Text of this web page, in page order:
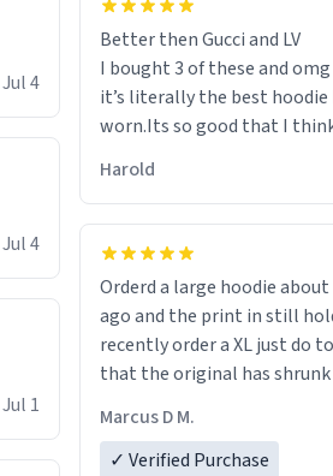
Jul 4
Jul 4
Jul 1
Better then Gucci and LV
I bought 3 of these and omg
it’s literally the best hoodie
worn.Its so good that I
hoodie give me powers like
hope this becomes better
other brand that’s how
Harold
Orderd a large hoodie about two years
ago and the print in still
recently order a XL just do
that the original has
The new hoodie is made
material and fits perfect. I
ordering one size up.
Marcus D M.
✓ Verified Purchase